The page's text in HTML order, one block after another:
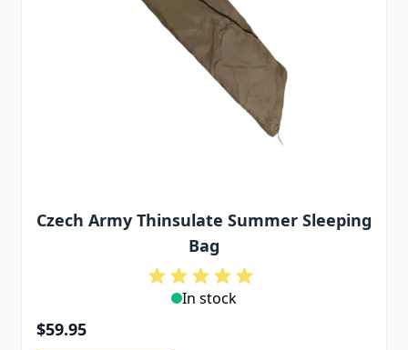
Czech Army Thinsulate Summer Sleeping
Bag
In stock
$59.95